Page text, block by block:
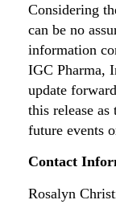
Considering
can be no
information
IGC Pharma,
update
this release
future events
Contact
Rosalyn